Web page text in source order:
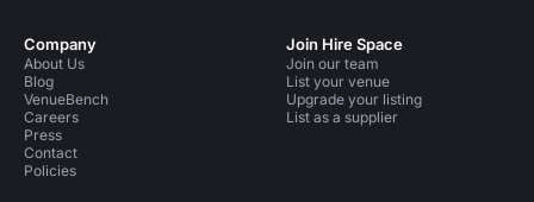
Company
About Us
Blog
VenueBench
Careers
Press
Contact
Policies
Join Hire Space
Join our team
List your venue
Upgrade your listing
List as a supplier